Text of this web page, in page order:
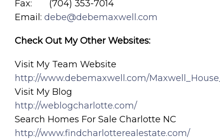
Fax: (704) 353-7014
Email: debe@debemaxwell.com
Check Out My Other Websites:
Visit My Team Website
http://www.debemaxwell.com/
Visit My Blog
http://weblogcharlotte.com/
Search Homes For Sale Charlotte NC
http://www.findcharlotterealestate.com/